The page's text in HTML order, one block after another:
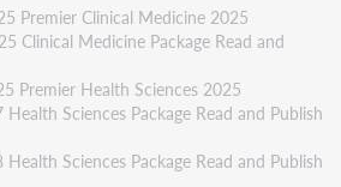
Premier Clinical Medicine 2025
Clinical Medicine Package Read and
Premier Health Sciences 2025
Health Sciences Package Read and Publish
Health Sciences Package Read and Publish